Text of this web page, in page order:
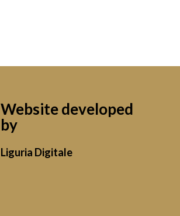
Website developed
by
Liguria Digitale